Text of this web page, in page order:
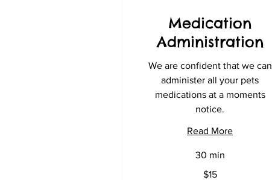
Medication
Administration
We are confident that we can
administer all your pets
medications at a moments
notice.
Read More
30 min
$15